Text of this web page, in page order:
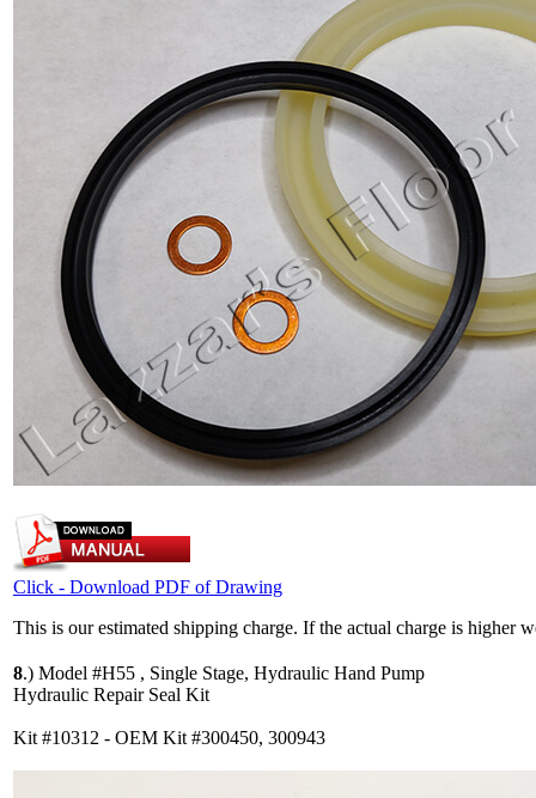
Click - Download PDF of Drawing
This is our estimated shipping charge. If the actual charge is higher
8.) Model #H55 , Single Stage, Hydraulic Hand Pump
Hydraulic Repair Seal Kit
Kit #10312 - OEM Kit #300450, 300943